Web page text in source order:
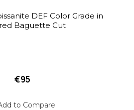
DEF Color Grade in
Baguette Cut
€95
to Compare